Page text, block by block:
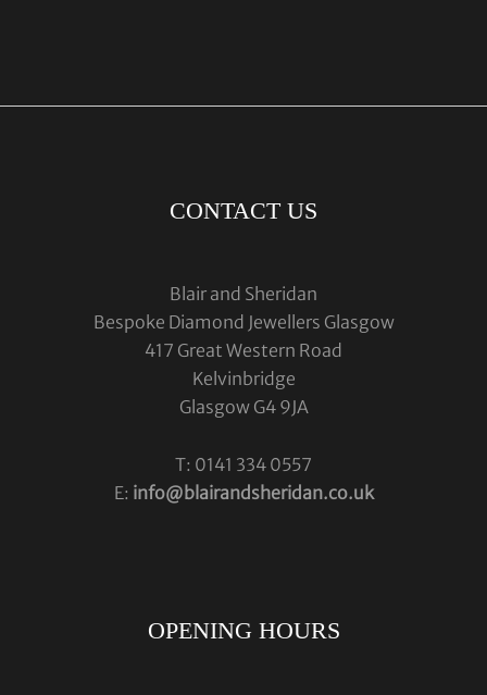
CONTACT US
Blair and Sheridan
Bespoke Diamond Jewellers Glasgow
417 Great Western Road
Kelvinbridge
Glasgow G4 9JA
T: 0141 334 0557
E: info@blairandsheridan.co.uk
OPENING HOURS